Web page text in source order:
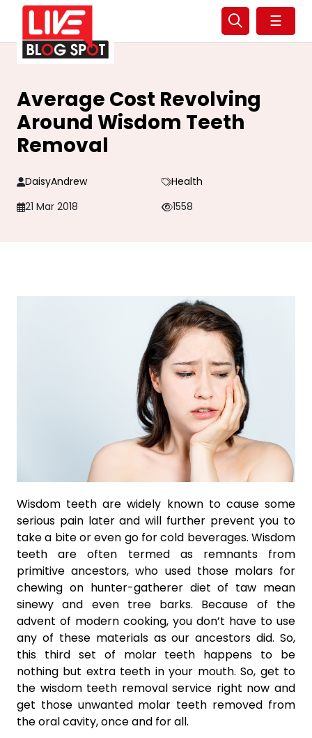
☰
Average Cost Revolving
Around Wisdom Teeth
Removal
DaisyAndrew
Health
21 Mar 2018
1558
Wisdom teeth are widely known to cause some
serious pain later and will further prevent you to
take a bite or even go for cold beverages. Wisdom
teeth are often termed as remnants from
primitive ancestors, who used those molars for
chewing on hunter-gatherer diet of taw mean
sinewy and even tree barks. Because of the
advent of modern cooking, you don’t have to use
any of these materials as our ancestors did. So,
this third set of molar teeth happens to be
nothing but extra teeth in your mouth. So, get to
the wisdom teeth removal service right now and
get those unwanted molar teeth removed from
the oral cavity, once and for all.